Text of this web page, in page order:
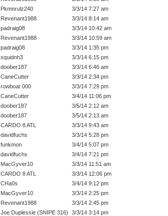
Pkmnrulz240
3/3/14 7:27 am
Revenant1988
3/3/14 8:14 am
padraig08
3/3/14 10:42 am
Revenant1988
3/3/14 10:59 am
padraig08
3/3/14 1:35 pm
squidnh3
3/3/14 6:15 pm
doober187
3/3/14 6:46 am
CaneCutter
3/3/14 2:34 pm
rowboat 000
3/3/14 7:29 pm
CaneCutter
3/4/14 11:06 pm
doober187
3/5/14 2:12 am
doober187
3/5/14 2:13 am
CARDO 8 ATL
3/3/14 9:43 am
davidfuchs
3/3/14 5:28 pm
funkmon
3/4/14 5:07 pm
davidfuchs
3/4/14 7:21 pm
MacGyver10
3/3/14 11:51 am
CARDO 8 ATL
3/3/14 12:06 pm
CHa0s
3/4/14 9:12 pm
MacGyver10
3/3/14 2:25 pm
Revenant1988
3/3/14 2:45 pm
Joe Duplessie (SNIPE 316)
3/3/14 3:14 pm